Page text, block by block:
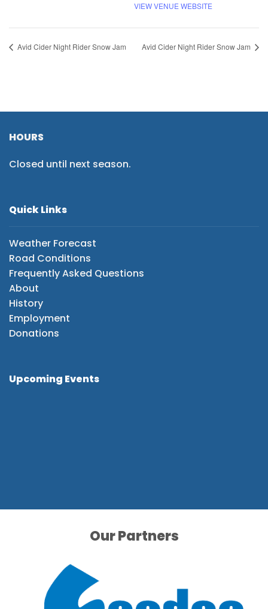
VIEW VENUE WEBSITE
Avid Cider Night Rider Snow Jam Avid Cider Night Rider Snow Jam
HOURS
Closed until next season.
Quick Links
Weather Forecast
Road Conditions
Frequently Asked Questions
About
History
Employment
Donations
Upcoming Events
Our Partners
Our Partners
Our Partners
Our Partners
Our Partners
Our Partners
Our Partners
Our Partners
Our Partners